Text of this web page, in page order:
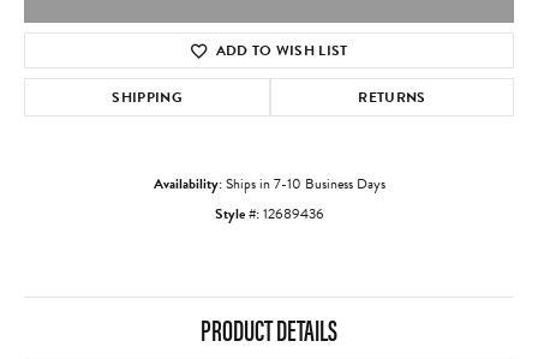
ADD TO WISH LIST
SHIPPING RETURNS
Availability:Ships in 7-10 Business Days
Style #:12689436
PRODUCT DETAILS